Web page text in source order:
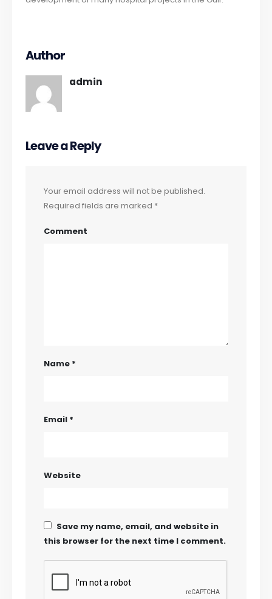
Author
admin
Leave a Reply
Your email address will not be published.
Required fields are marked *
Comment
Name *
Email *
Website
Save my name, email, and website in
this browser for the next time I comment.